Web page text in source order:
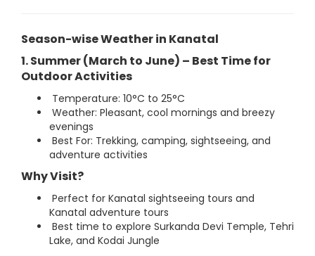
Season-wise Weather in Kanatal
1. Summer (March to June) – Best Time for
Outdoor Activities
Temperature: 10°C to 25°C
Weather: Pleasant, cool mornings and breezy
evenings
Best For: Trekking, camping, sightseeing, and
adventure activities
Why Visit?
Perfect for Kanatal sightseeing tours and
Kanatal adventure tours
Best time to explore Surkanda Devi Temple, Tehri
Lake, and Kodai Jungle